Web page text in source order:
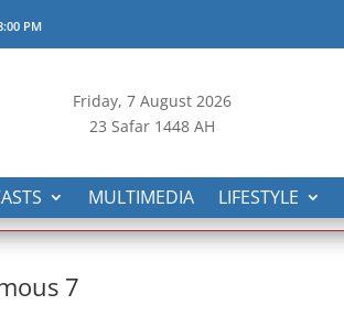
PM
Friday, 7August 2026
23 Safar 1448 AH
MULTIMEDIA LIFESTYLE
7